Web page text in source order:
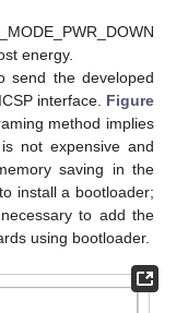
energy.
send the developed
interface. Figure
method implies
not expensive and
saving in the
install a bootloader;
to add the
using bootloader.